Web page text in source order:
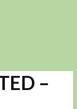
–